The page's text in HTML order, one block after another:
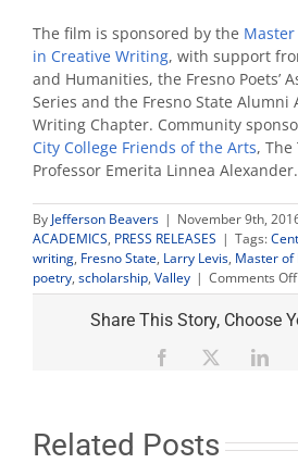
The film is sponsored by the
in Creative Writing, with support
and Humanities, the Fresno Poets’
Series and the Fresno State Alumni
Writing Chapter. Community
City College Friends of the Arts,
Professor Emerita Linnea Alexander.
By Jefferson Beavers | November 9th,
ACADEMICS, PRESS RELEASES | Tags:
writing, Fresno State, Larry Levis, Master of
poetry, scholarship, Valley | Comments Off
Share This Story, Choose
Facebook
Related Posts